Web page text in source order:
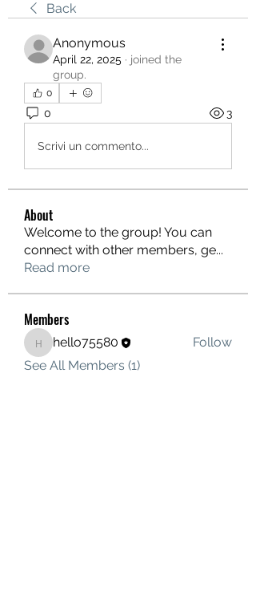
Back
Anonymous
April 22, 2025 · joined the
group.
0
0 3
Scrivi un commento...
About
Welcome to the group! You can
connect with other members, ge...
Read more
Members
hello75580
hello75580
Follow
See All Members (1)